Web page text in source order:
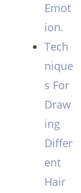
Emot
ion.
Tech
nique
s For
Draw
ing
Differ
ent
Hair